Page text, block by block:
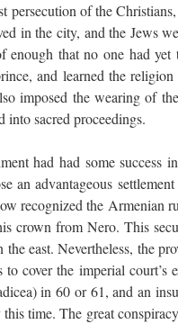
of the
in the city, and the Jews
enough that no one had
and learned the
imposed the wearing of
sacred proceedings.
had had some success
an advantageous
recognized the Armenian
crown from Nero. This
the east. Nevertheless, the
cover the imperial court’s
in 60 or 61, and an
time. The great